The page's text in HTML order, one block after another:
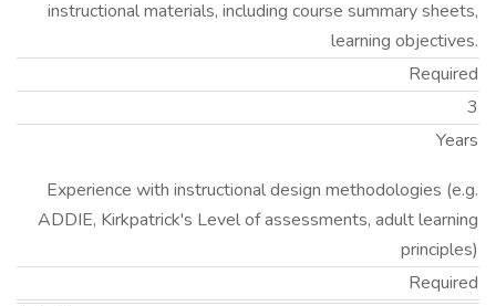
instructional materials, including course summary sheets,
learning objectives.
Required
3
Years
Experience with instructional design methodologies (e.g.
ADDIE, Kirkpatrick's Level of assessments, adult learning
principles)
Required